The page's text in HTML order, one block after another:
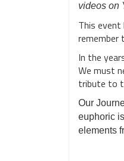
videos on
This event
remember
In the
We must
tribute to
Our
euphoric
elements